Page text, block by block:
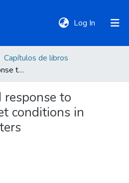
Log In (current)
Capítulos de libros
Adaptation and response to changing market conditions in technology centers
to
conditions in